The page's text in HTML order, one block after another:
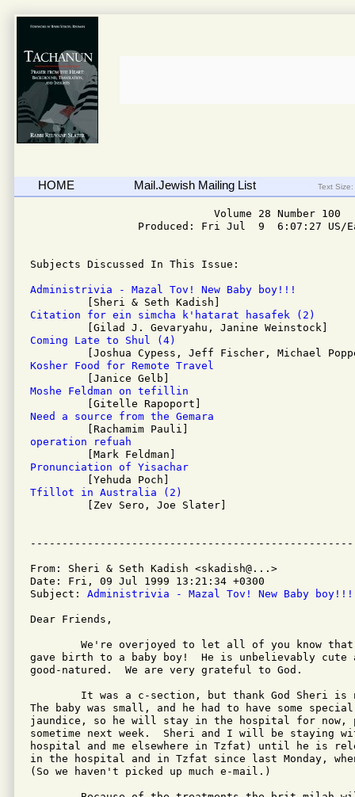
HOME Mail.Jewish Mailing List Text Size:
                             Volume 28 Number 100
Produced: Fri Jul  9  6:07:27 US/
Subjects Discussed In This Issue:
Administrivia - Mazal Tov! New Baby boy!!!
Citation for ein simcha k'hatarat hasafek (2)
Coming Late to Shul (4)
Kosher Food for Remote Travel
Moshe Feldman on tefillin
Need a source from the Gemara
operation refuah
Pronunciation of Yisachar
Tfillot in Australia (2)
[Zev Sero, Joe Slater]
From: Sheri & Seth Kadish <skadish@...>
Date: Fri, 09 Jul 1999 13:21:34 +0300
Subject: Administrivia - Mazal Tov! New Baby boy!!!
Dear Friends,
gave birth to a baby boy!  He is unbelievably cute
good-natured.  We are very grateful to God.
The baby was small, and he had to have some
jaundice, so he will stay in the hospital for now,
sometime next week.  Sheri and I will be staying
hospital and me elsewhere in Tzfat) until he is
in the hospital and in Tzfat since last Monday,
(So we haven't picked up much e-mail.)